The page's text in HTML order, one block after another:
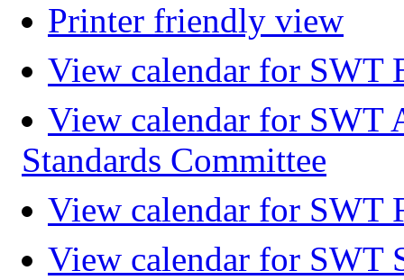
Printer friendly view
View calendar for SWT
View calendar for SWT
Standards Committee
View calendar for SWT
View calendar for SWT